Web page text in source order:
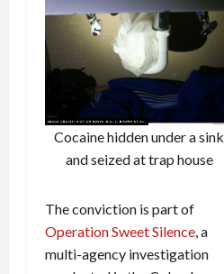
Cocaine hidden under a sink
and seized at trap house
The conviction is part of
Operation Sweet Silence , a
multi-agency investigation